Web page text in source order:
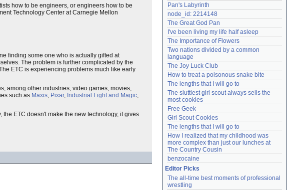
how to be engineers, or engineers how to be
Technology Center at Carnegie Mellon
finding some one who is actually gifted at
The problem is further complicated by the
ETC is experiencing problems much like early
among other industries, video games, movies,
such as Maxis, Pixar, Industrial Light and Magic,
the ETC doesn't make the new technology, it gives
Pan's Labyrinth
node_id: 2214148
The Great God Pan
I've been living my life half asleep
The Importance of Flowers
Two nations divided by a common
language
The Joy Luck Club
How to treat a poisonous snake bite
The lengths that I will go to
The sluttiest girl scout always sells the
most cookies
Free Geek
Girl Scout Cookies
The lengths that I will go to
How I realized that my childhood was
more complex than just our lunches at
The Country Cousin
benzocaine
Editor Picks
The all-time best moments of professional
wrestling